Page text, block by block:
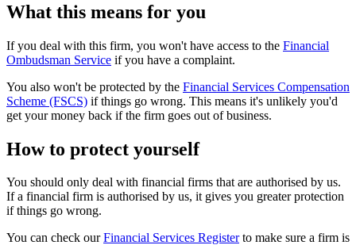
What this means for you
If you deal with this firm, you won't have access to the Financial
Ombudsman Service if you have a complaint.
You also won't be protected by the Financial Services Compensation
Scheme (FSCS) if things go wrong. This means it's unlikely you'd
get your money back if the firm goes out of business.
How to protect yourself
You should only deal with financial firms that are authorised by us.
If a financial firm is authorised by us, it gives you greater protection
if things go wrong.
You can check ourFinancial Services Registerto make sure a firm is